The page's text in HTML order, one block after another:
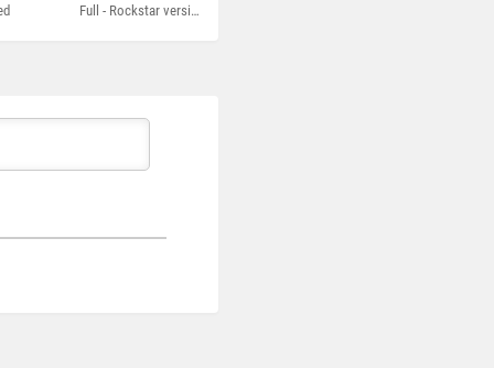
Full - Rockstar version + MOD 60 FPS